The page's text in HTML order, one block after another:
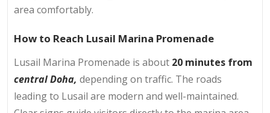
area comfortably.
How to Reach Lusail Marina Promenade
Lusail Marina Promenade is about 20 minutes from
central Doha, depending on traffic. The roads
leading to Lusail are modern and well-maintained.